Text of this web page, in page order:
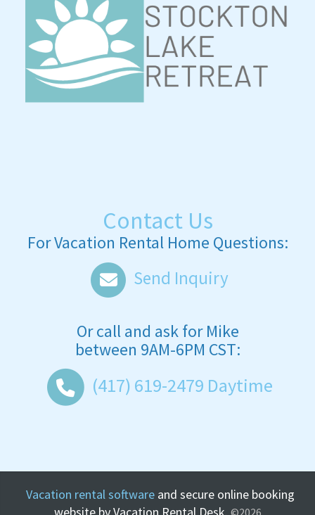
Contact Us
For Vacation Rental Home Questions:
Send Inquiry
Or call and ask forMike
between 9AM-6PM CST:
(417) 619-2479 Daytime
Vacation rental software and secure online booking